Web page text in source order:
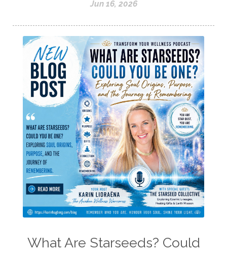
Jun 16, 2026
What Are Starseeds? Could